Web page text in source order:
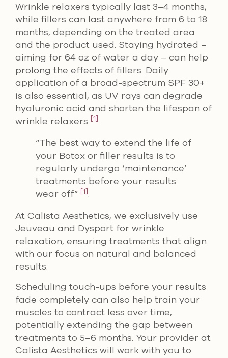
Wrinkle relaxers typically last 3–4 months,
while fillers can last anywhere from 6 to 18
months, depending on the treated area
and the product used. Staying hydrated –
aiming for 64 oz of water a day – can help
prolong the effects of fillers. Daily
application of a broad-spectrum SPF 30+
is also essential, as UV rays can degrade
hyaluronic acid and shorten the lifespan of
wrinkle relaxers [1].
“The best way to extend the life of
your Botox or filler results is to
regularly undergo ‘maintenance’
treatments before your results
wear off” [1].
At Calista Aesthetics, we exclusively use
Jeuveau and Dysport for wrinkle
relaxation, ensuring treatments that align
with our focus on natural and balanced
results.
Scheduling touch-ups before your results
fade completely can also help train your
muscles to contract less over time,
potentially extending the gap between
treatments to 5–6 months. Your provider at
Calista Aesthetics will work with you to